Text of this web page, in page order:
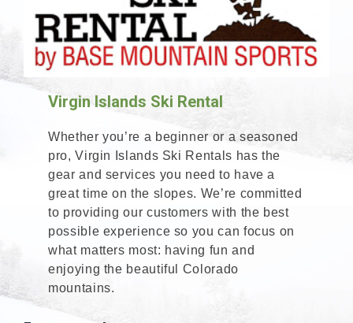
Virgin Islands Ski Rental
Whether you’re a beginner or a seasoned
pro, Virgin Islands Ski Rentals has the
gear and services you need to have a
great time on the slopes. We’re committed
to providing our customers with the best
possible experience so you can focus on
what matters most: having fun and
enjoying the beautiful Colorado
mountains.